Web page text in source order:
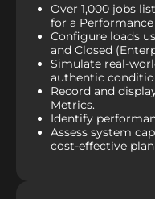
Over 1,000 jobs
for a Performance
Configure loads
and Closed
Simulate real-
authentic
Record and
Metrics.
Identify
Assess system
cost-effective